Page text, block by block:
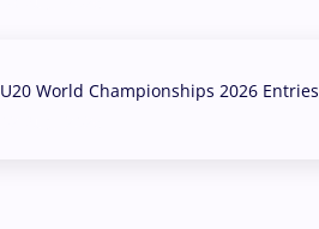
U20 World Championships 2026 Entries